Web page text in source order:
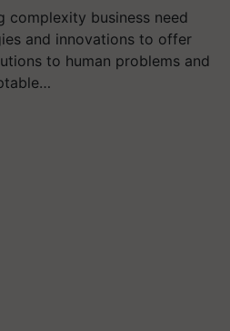
complexity business need
and innovations to offer
to human problems and